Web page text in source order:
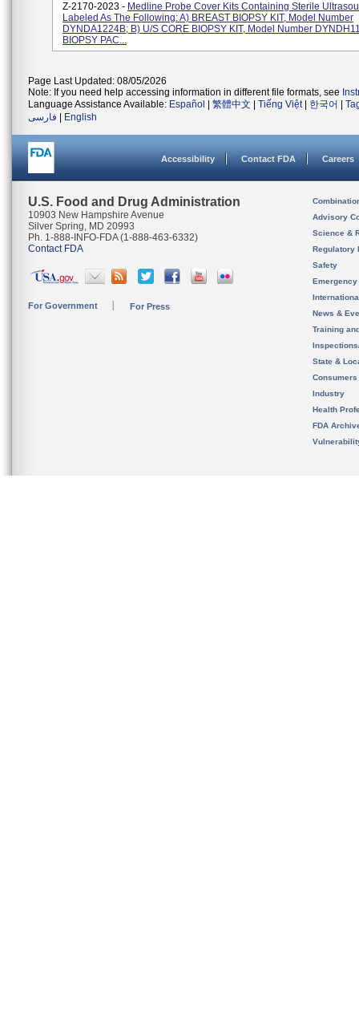
Z-2170-2023 - Medline Probe Cover Kits Containing Sterile
Labeled As The Following: A) BREAST BIOPSY KIT, Model Number
DYNDA1224B; B) U/S CORE BIOPSY KIT, Model Number
BIOPSY PAC...
Page Last Updated: 08/05/2026
Note: If you need help accessing information in different file formats, see
Language Assistance Available: Español 繁體中文 Tiếng Việt| 한국어
فارسی
English
Accessibility Contact FDA Careers
U.S. Food and Drug Administration
10903 New Hampshire Avenue
Silver Spring, MD 20993
Ph. 1-888-INFO-FDA (1-888-463-6332)
Contact FDA
For Government For Press
Advisory
Science &
Regulatory
Safety
News &
Training
State &
Consumers
Industry
Health
FDA